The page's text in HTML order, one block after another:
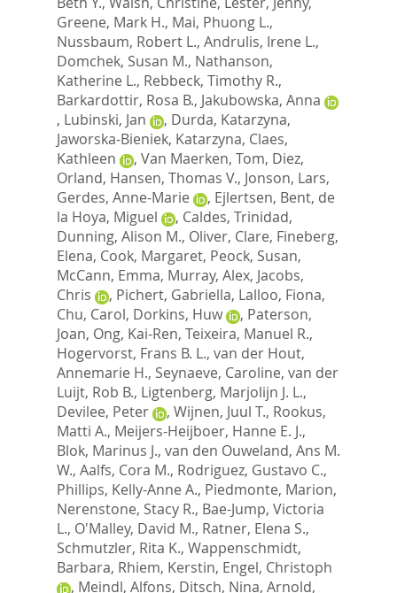
Greene, Mark H., Mai, Phuong L.,
Nussbaum, Robert L., Andrulis, Irene L.,
Domchek, Susan M., Nathanson,
Katherine L., Rebbeck, Timothy R.,
Barkardottir, Rosa B., Jakubowska, Anna
, Lubinski, Jan , Durda, Katarzyna,
Jaworska-Bieniek, Katarzyna, Claes,
Kathleen
, Van Maerken, Tom, Diez,
Orland, Hansen, Thomas V., Jonson, Lars,
Gerdes, Anne-Marie
, Ejlertsen, Bent, de
la Hoya, Miguel
, Caldes, Trinidad,
Dunning, Alison M., Oliver, Clare, Fineberg,
Elena, Cook, Margaret, Peock, Susan,
McCann, Emma, Murray, Alex, Jacobs,
Chris
, Pichert, Gabriella, Lalloo, Fiona,
Chu, Carol, Dorkins, Huw , Paterson,
Joan, Ong, Kai-Ren, Teixeira, Manuel R.,
Hogervorst, Frans B. L., van der Hout,
Annemarie H., Seynaeve, Caroline, van der
Luijt, Rob B., Ligtenberg, Marjolijn J. L.,
Devilee, Peter
, Wijnen, Juul T., Rookus,
Matti A., Meijers-Heijboer, Hanne E. J.,
Blok, Marinus J., van den Ouweland, Ans M.
W., Aalfs, Cora M., Rodriguez, Gustavo C.,
Phillips, Kelly-Anne A., Piedmonte, Marion,
Nerenstone, Stacy R., Bae-Jump, Victoria
L., O'Malley, David M., Ratner, Elena S.,
Schmutzler, Rita K., Wappenschmidt,
Barbara, Rhiem, Kerstin, Engel, Christoph
, Meindl, Alfons, Ditsch, Nina, Arnold,